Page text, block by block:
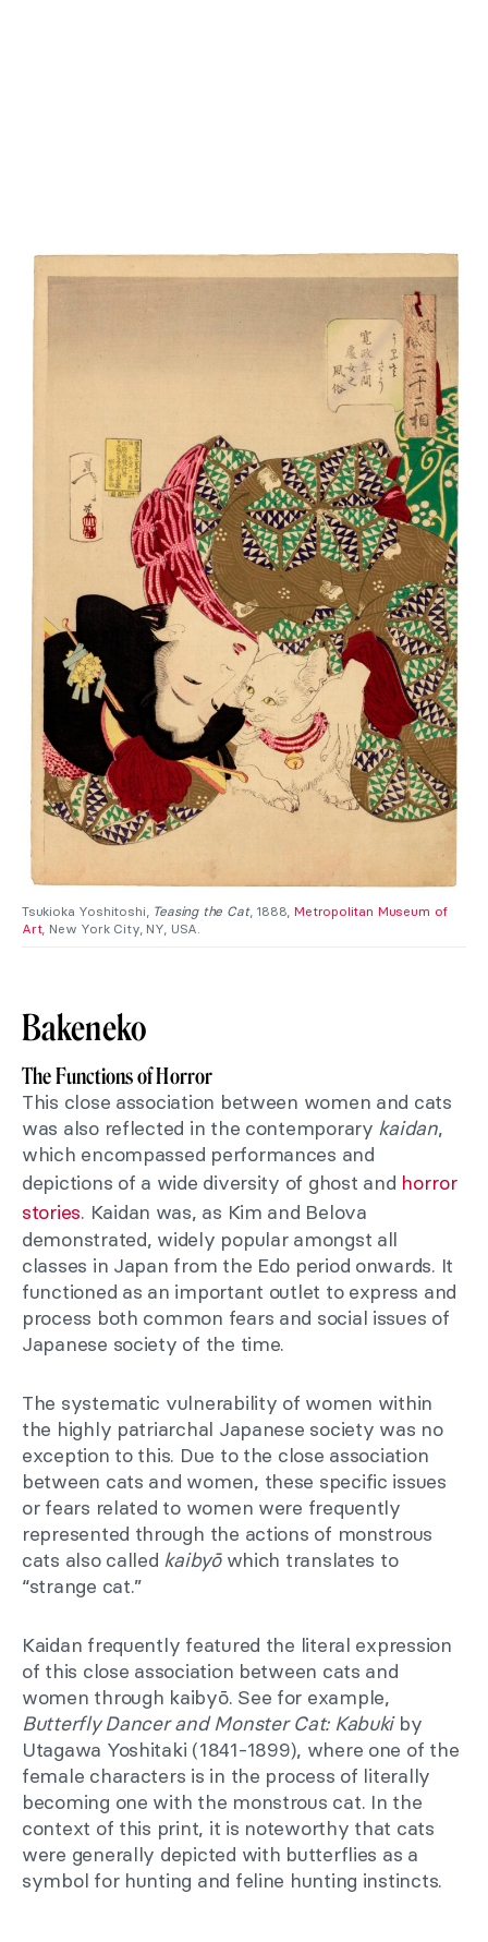
Tsukioka Yoshitoshi, Teasing the Cat, 1888,Metropolitan Museum of
Art, New York City, NY, USA.
Bakeneko
The Functions of Horror
This close association between women and cats
was also reflected in the contemporary kaidan,
which encompassed performances and
depictions of a wide diversity of ghost and horror
stories. Kaidan was, as Kim and Belova
demonstrated, widely popular amongst all
classes in Japan from the Edo period onwards. It
functioned as an important outlet to express and
process both common fears and social issues of
Japanese society of the time.
The systematic vulnerability of women within
the highly patriarchal Japanese society was no
exception to this. Due to the close association
between cats and women, these specific issues
or fears related to women were frequently
represented through the actions of monstrous
cats also called kaibyōwhich translates to
“strange cat.”
Kaidan frequently featured the literal expression
of this close association between cats and
women through kaibyō. See for example,
Butterfly Dancer and Monster Cat: Kabukiby
Utagawa Yoshitaki (1841-1899), where one of the
female characters is in the process of literally
becoming one with the monstrous cat. In the
context of this print, it is noteworthy that cats
were generally depicted with butterflies as a
symbol for hunting and feline hunting instincts.